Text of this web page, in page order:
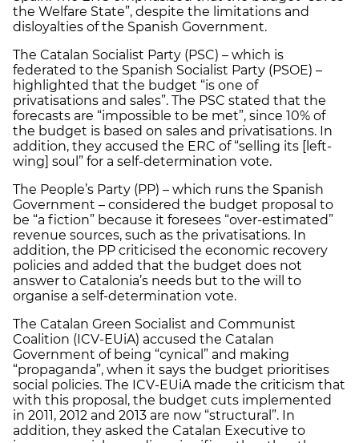
the Welfare State”, despite the limitations and
disloyalties of the Spanish Government.
The Catalan Socialist Party (PSC) – which is
federated to the Spanish Socialist Party (PSOE) –
highlighted that the budget “is one of
privatisations and sales”. The PSC stated that the
forecasts are “impossible to be met”, since 10% of
the budget is based on sales and privatisations. In
addition, they accused the ERC of “selling its [left-
wing] soul” for a self-determination vote.
The People’s Party (PP) – which runs the Spanish
Government – considered the budget proposal to
be “a fiction” because it foresees “over-estimated”
revenue sources, such as the privatisations. In
addition, the PP criticised the economic recovery
policies and added that the budget does not
answer to Catalonia’s needs but to the will to
organise a self-determination vote.
The Catalan Green Socialist and Communist
Coalition (ICV-EUiA) accused the Catalan
Government of being “cynical” and making
“propaganda”, when it says the budget prioritises
social policies. The ICV-EUiA made the criticism that
with this proposal, the budget cuts implemented
in 2011, 2012 and 2013 are now “structural”. In
addition, they asked the Catalan Executive to